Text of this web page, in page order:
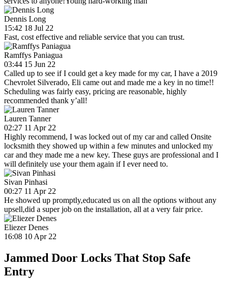
Dennis Long
15:42 18 Jul 22
Fast, cost effective and reliable service that you can trust.
Ramffys Paniagua
03:44 15 Jun 22
Called up to see if I could get a key made for my car, I have a 2019
Chevrolet Silverado, Eli came out and made me a key in no time!!
Scheduling was fairly easy, pricing are reasonable, highly
recommended thank y’all!
Lauren Tanner
02:27 11 Apr 22
Highly recommend, I was locked out of my car and called Onsite
locksmith they showed up within a few minutes and unlocked my
car and they made me a new key. These guys are professional and I
will definitely use your them again if I ever need to.
Sivan Pinhasi
00:27 11 Apr 22
He showed up promptly,educated us on all the options without any
upsell,did a super job on the installation, all at a very fair price.
Eliezer Denes
16:08 10 Apr 22
Jammed Door Locks That Stop Safe
Entry